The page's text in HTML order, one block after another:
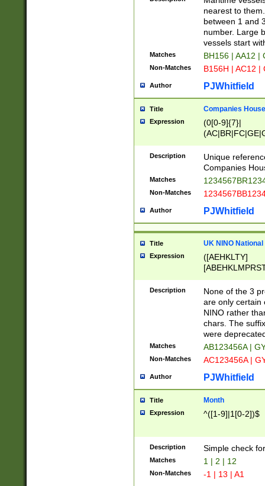
{0,2})|([1-9][0-
nearest to
between 1 and
number. Large
vessels start
Matches BH156 | AA12 |
Non-Matches B156H | AC12 |
Author PJWhitfield
Title Companies
Expression
(0[0-9]{7}|
Description
Unique
Companies
Matches
Non-Matches
Author PJWhitfield
Title UK NINO
Expression
([AEHKLTY]
[JS]
9]{6}[A-D]?
Description
None of the 3
are only certain
NINO rather
chars. The
were
Matches AB123456A |
Non-Matches AC123456A |
Author PJWhitfield
Title Month
Expression ^([1-9]|1[0-2])$
Description Simple check
Matches 1 | 2 | 12
Non-Matches -1 | 13 | A1